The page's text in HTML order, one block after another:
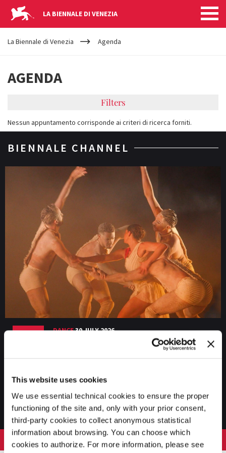
This website uses cookies
We use essential technical cookies to ensure the proper
functioning of the site and, only with your prior consent,
third-party cookies to collect anonymous statistical
information about browsing. You can choose which
cookies to authorize. For more information, please see
LA BIENNALE DI VENEZIA
YOUR
ARE
La Biennale di Venezia Agenda
AGENDA
AGENDA
Filters
Nessun appuntamento corrisponde ai criteri di ricerca forniti.
BIENNALE CHANNEL
DANCE30 JULY 2026
Biennale Danza 2026 – Recap 3 (Bangarra
Dance Theatre, College ASAC, Nio & Melo)
VIEW THE CHANNEL
LA BIENNALE DI VENEZIA